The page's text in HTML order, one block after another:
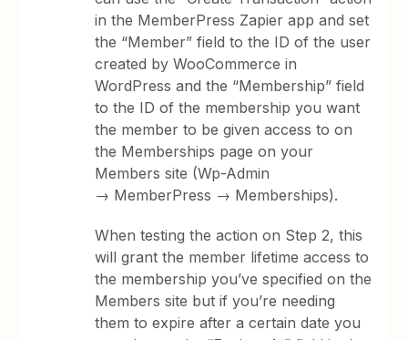
in the MemberPress Zapier app and set
the “Member” field to the ID of the user
created by WooCommerce in
WordPress and the “Membership” field
to the ID of the membership you want
the member to be given access to on
the Memberships page on your
Members site (Wp-Admin
→ MemberPress → Memberships).
When testing the action on Step 2, this
will grant the member lifetime access to
the membership you’ve specified on the
Members site but if you’re needing
them to expire after a certain date you